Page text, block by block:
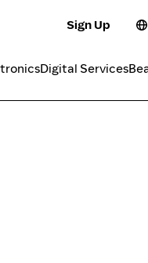
Sign Up
Digital Services